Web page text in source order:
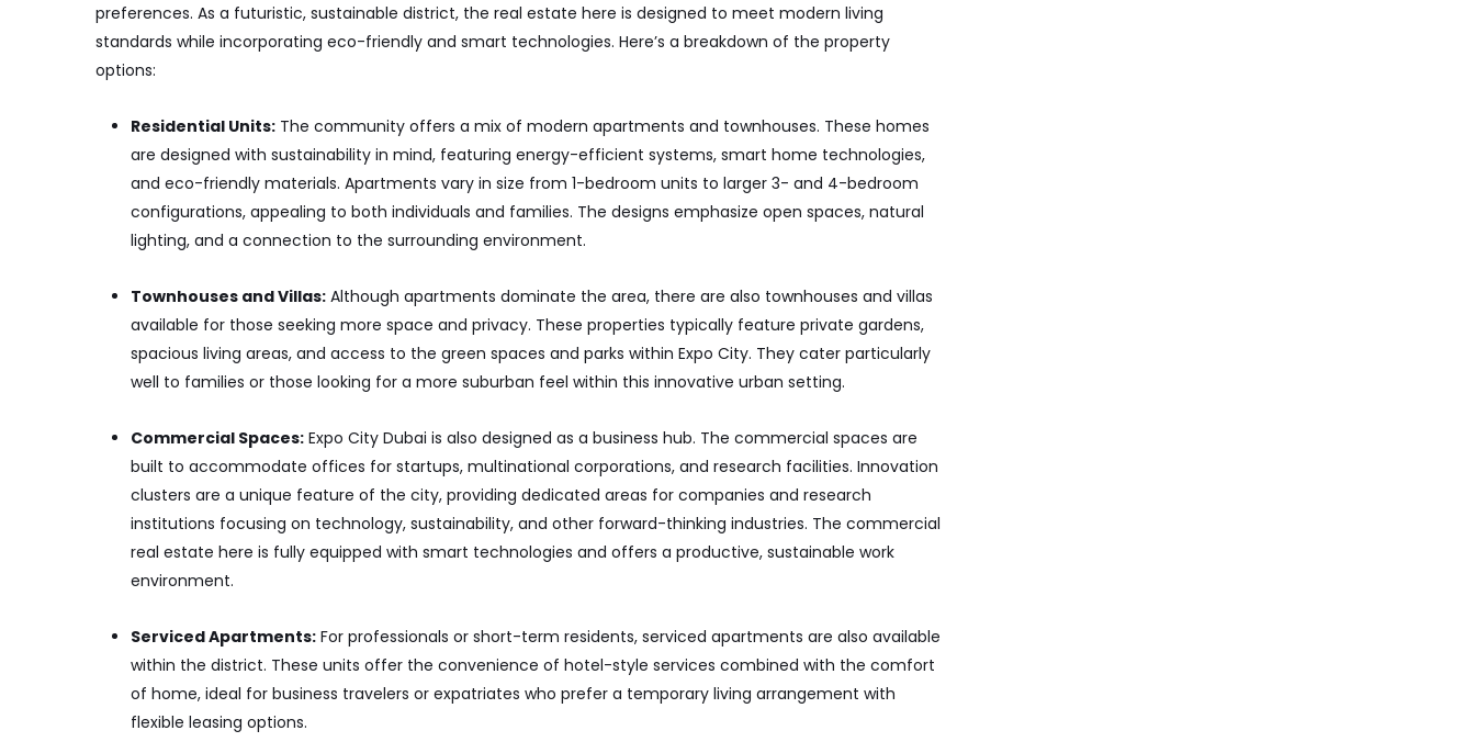
preferences. As a futuristic, sustainable district, the real estate here is designed to meet modern living
standards while incorporating eco-friendly and smart technologies. Here’s a breakdown of the property
options:
Residential Units: The community offers a mix of modern apartments and townhouses. These homes
are designed with sustainability in mind, featuring energy-efficient systems, smart home technologies,
and eco-friendly materials. Apartments vary in size from 1-bedroom units to larger 3- and 4-bedroom
configurations, appealing to both individuals and families. The designs emphasize open spaces, natural
lighting, and a connection to the surrounding environment.
Townhouses and Villas: Although apartments dominate the area, there are also townhouses and villas
available for those seeking more space and privacy. These properties typically feature private gardens,
spacious living areas, and access to the green spaces and parks within Expo City. They cater particularly
well to families or those looking for a more suburban feel within this innovative urban setting.
Commercial Spaces: Expo City Dubai is also designed as a business hub. The commercial spaces are
built to accommodate offices for startups, multinational corporations, and research facilities. Innovation
clusters are a unique feature of the city, providing dedicated areas for companies and research
institutions focusing on technology, sustainability, and other forward-thinking industries. The commercial
real estate here is fully equipped with smart technologies and offers a productive, sustainable work
environment.
Serviced Apartments: For professionals or short-term residents, serviced apartments are also available
within the district. These units offer the convenience of hotel-style services combined with the comfort
of home, ideal for business travelers or expatriates who prefer a temporary living arrangement with
flexible leasing options.